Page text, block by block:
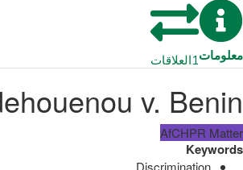
معلومات1العلاقات
v. Benin
AfCHPR Matter
Keywords
Discrimination